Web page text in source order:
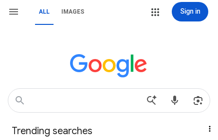
ALL IMAGES Sign in
Trending searches